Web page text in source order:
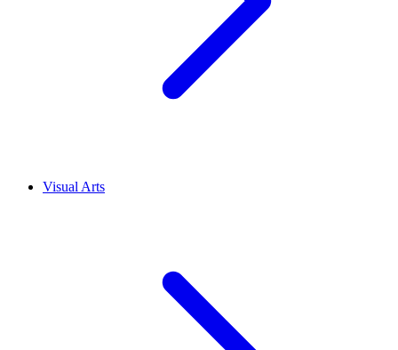
Visual Arts